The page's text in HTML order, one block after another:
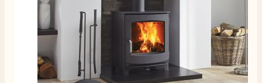
fire easy there new all about the product. The delivery
men was also so helpful .
Helpful Share
Twitter
Verified Customer